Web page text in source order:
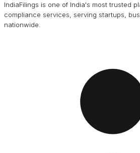
IndiaFilings is one of India's most trusted
compliance services, serving startups,
nationwide.